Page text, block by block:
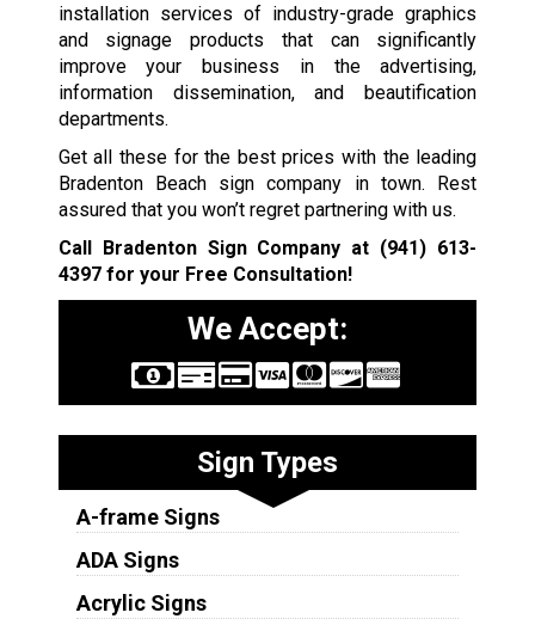
installation services of industry-grade graphics
and signage products that can significantly
improve your business in the advertising,
information dissemination, and beautification
departments.
Get all these for the best prices with the leading
Bradenton Beach sign company in town. Rest
assured that you won’t regret partnering with us.
Call Bradenton Sign Company at (941) 613-
4397for your Free Consultation!
We Accept:
Sign Types
A-frame Signs
ADA Signs
Acrylic Signs